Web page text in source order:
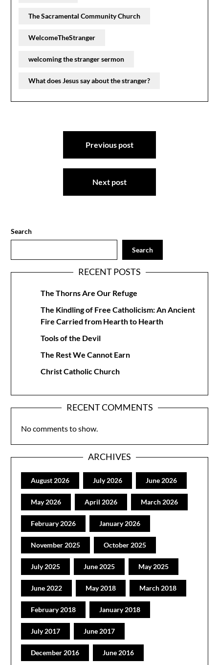
The Sacramental Community Church
WelcomeTheStranger
welcoming the stranger sermon
What does Jesus say about the stranger?
Previous post
Next post
Search
Search
RECENT POSTS
The Thorns Are Our Refuge
The Kindling of Free Catholicism: An Ancient
Fire Carried from Hearth to Hearth
Tools of the Devil
The Rest We Cannot Earn
Christ Catholic Church
RECENT COMMENTS
No comments to show.
ARCHIVES
August 2026 July 2026 June 2026
May 2026 April 2026 March 2026
February 2026 January 2026
November 2025 October 2025
July 2025 June 2025 May 2025
June 2022 May 2018 March 2018
February 2018 January 2018
July 2017 June 2017
December 2016 June 2016